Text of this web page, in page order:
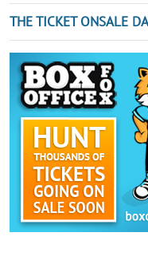
THE TICKET ONSALE